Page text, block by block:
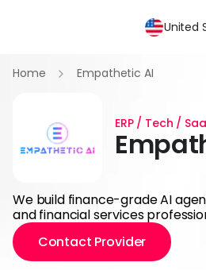
Home Empathetic AI
ERP / Tech /
We build finance-grade AI
and financial services
Contact Provider
United